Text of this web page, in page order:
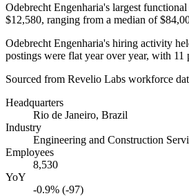
Odebrecht Engenharia's largest
$12,580, ranging from a median of
Odebrecht Engenharia's hiring activity
postings were flat year over year, with 11
Sourced from Revelio Labs workforce
Headquarters
Rio de Janeiro, Brazil
Industry
Engineering and Construction
Employees
8,530
YoY
-0.9% (-97)